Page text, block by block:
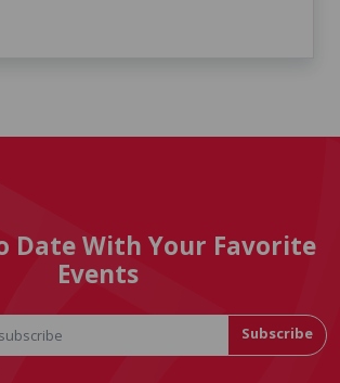
Date With Your Favorite
Events
Subscribe